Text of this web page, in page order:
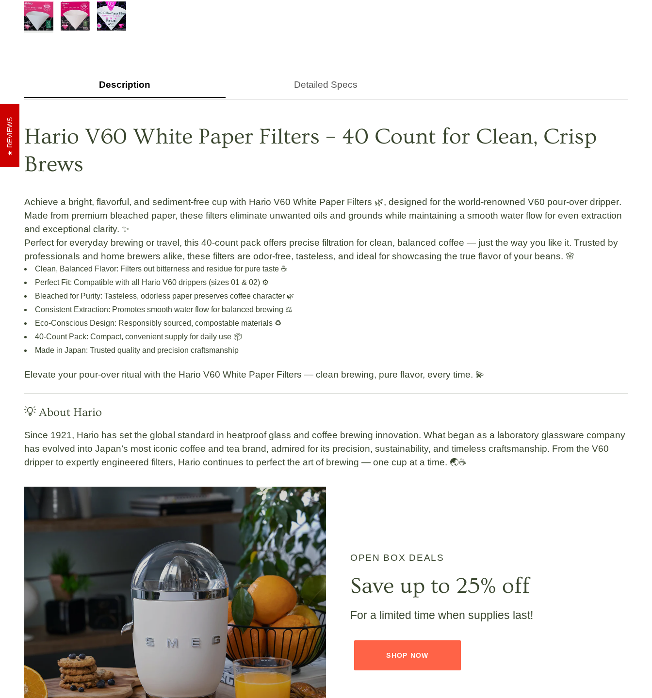
Description Detailed Specs
Hario V60 White Paper Filters – 40 Count for Clean, Crisp
Brews
Achieve a bright, flavorful, and sediment-free cup with Hario V60 White Paper Filters 🌿, designed for the world-renowned V60 pour-over dripper.
Made from premium bleached paper, these filters eliminate unwanted oils and grounds while maintaining a smooth water flow for even extraction
and exceptional clarity. ✨
Perfect for everyday brewing or travel, this 40-count pack offers precise filtration for clean, balanced coffee — just the way you like it. Trusted by
professionals and home brewers alike, these filters are odor-free, tasteless, and ideal for showcasing the true flavor of your beans. 🌸
Clean, Balanced Flavor: Filters out bitterness and residue for pure taste ☕
Perfect Fit: Compatible with all Hario V60 drippers (sizes 01 & 02) ⚙️
Bleached for Purity: Tasteless, odorless paper preserves coffee character 🌿
Consistent Extraction: Promotes smooth water flow for balanced brewing ⚖️
Eco-Conscious Design: Responsibly sourced, compostable materials ♻️
40-Count Pack: Compact, convenient supply for daily use 📦
Made in Japan: Trusted quality and precision craftsmanship
Elevate your pour-over ritual with the Hario V60 White Paper Filters — clean brewing, pure flavor, every time. 💫
💡 About Hario
Since 1921, Hario has set the global standard in heatproof glass and coffee brewing innovation. What began as a laboratory glassware company
has evolved into Japan’s most iconic coffee and tea brand, admired for its precision, sustainability, and timeless craftsmanship. From the V60
dripper to expertly engineered filters, Hario continues to perfect the art of brewing — one cup at a time. 🌏☕
OPEN BOX DEALS
Save up to 25% off
For a limited time when supplies last!
SHOP NOW
REVIEWS